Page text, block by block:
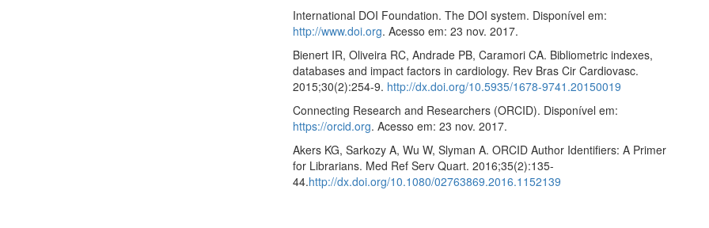
International DOI Foundation. The DOI system. Disponível em:
http://www.doi.org. Acesso em: 23 nov. 2017.
Bienert IR, Oliveira RC, Andrade PB, Caramori CA. Bibliometric indexes,
databases and impact factors in cardiology. Rev Bras Cir Cardiovasc.
2015;30(2):254-9. http://dx.doi.org/10.5935/1678-9741.20150019
Connecting Research and Researchers (ORCID). Disponível em:
https://orcid.org. Acesso em: 23 nov. 2017.
Akers KG, Sarkozy A, Wu W, Slyman A. ORCID Author Identifiers: A Primer
for Librarians. Med Ref Serv Quart. 2016;35(2):135-
44.http://dx.doi.org/10.1080/02763869.2016.1152139